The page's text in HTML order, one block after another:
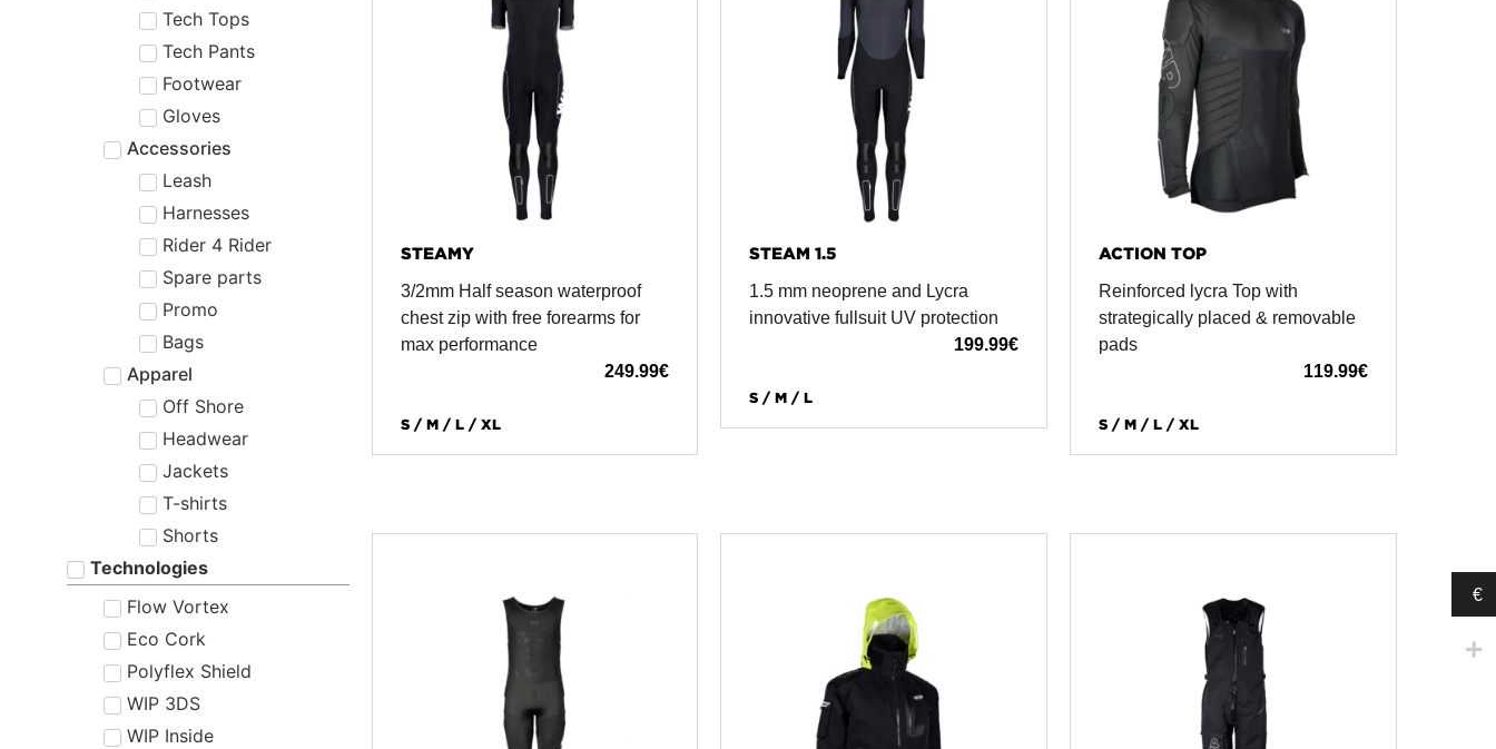
Tech Tops
Tech Pants
Footwear
Gloves
Accessories
Leash
Harnesses
Rider 4 Rider
Spare parts
Promo
Bags
Apparel
Off Shore
Headwear
Jackets
T-shirts
Shorts
Technologies
Flow Vortex
Eco Cork
Polyflex Shield
WIP 3DS
WIP Inside
STEAMY
3/2mm Half season waterproof
chest zip with free forearms for
max performance
249.99€
S / M / L / XL
STEAM 1.5
1.5 mm neoprene and Lycra
innovative fullsuit UV protection
199.99€
S / M / L
ACTION TOP
Reinforced lycra Top with
strategically placed & removable
pads
119.99€
S / M / L / XL
€